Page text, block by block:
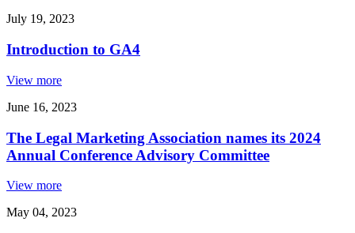
July 19, 2023
Introduction to GA4
View more
June 16, 2023
The Legal Marketing Association names its 2024
Annual Conference Advisory Committee
View more
May 04, 2023